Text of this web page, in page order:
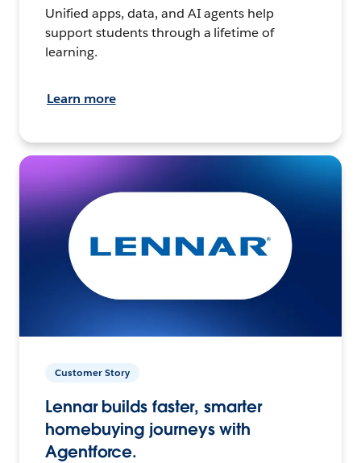
Unified apps, data, and AI agents help
support students through a lifetime of
learning.
Learn more
Customer Story
Lennar builds faster, smarter
homebuying journeys with
Agentforce.